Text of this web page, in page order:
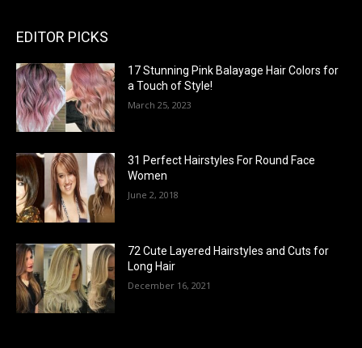
EDITOR PICKS
17 Stunning Pink Balayage Hair Colors for
a Touch of Style!
March 25, 2023
31 Perfect Hairstyles For Round Face
Women
June 2, 2018
72 Cute Layered Hairstyles and Cuts for
Long Hair
December 16, 2021